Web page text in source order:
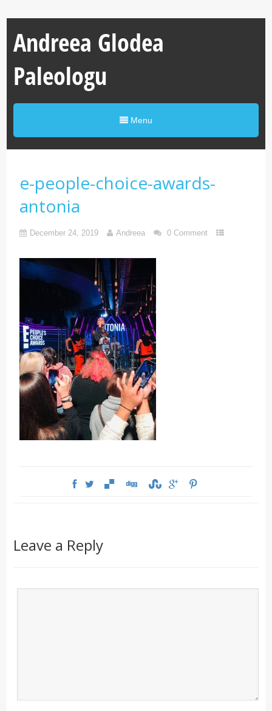
Andreea Glodea
Paleologu
Menu
e-people-choice-awards-
antonia
December 24, 2019 Andreea 0 Comment
Leave a Reply